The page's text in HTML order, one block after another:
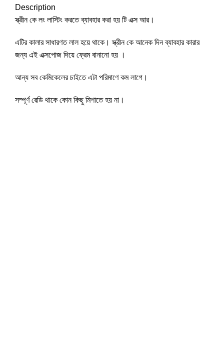
Description
স্ক্রীন কে লং লাস্টিং করতে ব্যাবহার করা হয় টি এক্স আর।
এটির কালার সাধারণত লাল হয়ে থাকে। স্ক্রীন কে আনেক দিন ব্যাবহার কারার
জন্য এই এক্সপোজ দিয়ে ফ্রেম বানানো হয় ।
আন্য সব কেমিকেলের চাইতে এটা পরিমাণে কম লাগে।
সম্পূর্ণ রেডি থাকে কোন কিছু মিশাতে হয় না।